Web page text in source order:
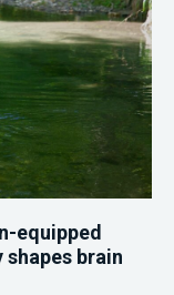
equipped
brain